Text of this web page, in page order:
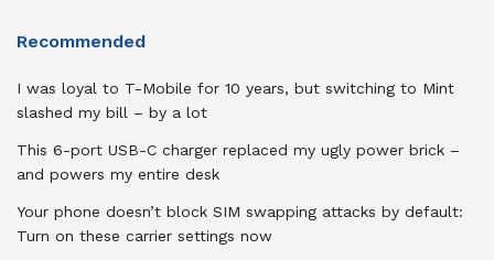
Recommended
I was loyal to T-Mobile for 10 years, but switching to Mint
slashed my bill – by a lot
This 6-port USB-C charger replaced my ugly power brick –
and powers my entire desk
Your phone doesn’t block SIM swapping attacks by default:
Turn on these carrier settings now